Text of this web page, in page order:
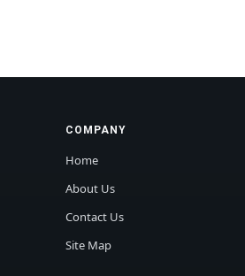
COMPANY
Home
About Us
Contact Us
Site Map